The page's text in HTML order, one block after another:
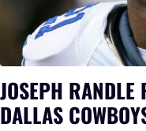
JOSEPH RANDLE
DALLAS